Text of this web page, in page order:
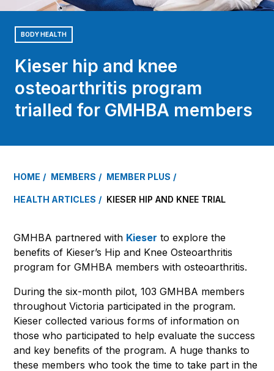
BODY HEALTH
Kieser hip and knee
osteoarthritis program
trialled for GMHBA members
HOME MEMBERS MEMBER PLUS
HEALTH ARTICLES KIESER HIP AND KNEE TRIAL
GMHBA partnered with Kieser to explore the
benefits of Kieser’s Hip and Knee Osteoarthritis
program for GMHBA members with osteoarthritis.
During the six-month pilot, 103 GMHBA members
throughout Victoria participated in the program.
Kieser collected various forms of information on
those who participated to help evaluate the success
and key benefits of the program. A huge thanks to
these members who took the time to take part in the